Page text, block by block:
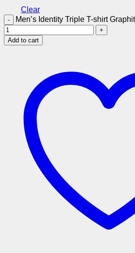
Clear
Men’s Identity Triple T-shirt
Add to cart